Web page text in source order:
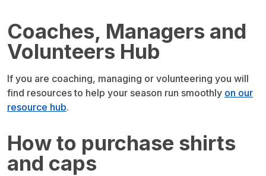
Coaches, Managers and
Volunteers Hub
If you are coaching, managing or volunteering you will
find resources to help your season run smoothly on our
resource hub.
How to purchase shirts
and caps